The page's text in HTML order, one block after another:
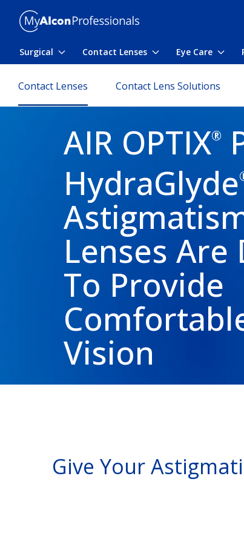
Surgical Toggle submenu
Contact Lenses Toggle submenu
Eye Care
Contact Lenses Contact Lens Solutions
AIR OPTIX®
HydraGlyde
Lenses Are
To Provide
Vision
Give Your